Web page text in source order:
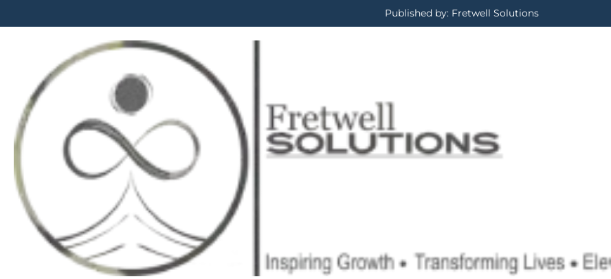
Published by: Fretwell Solutions